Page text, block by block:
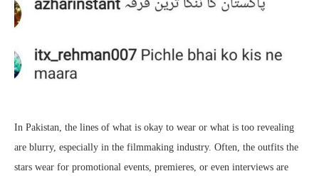
In Pakistan, the lines of what is okay to wear or what is too revealing
are blurry, especially in the filmmaking industry. Often, the outfits the
stars wear for promotional events, premieres, or even interviews are